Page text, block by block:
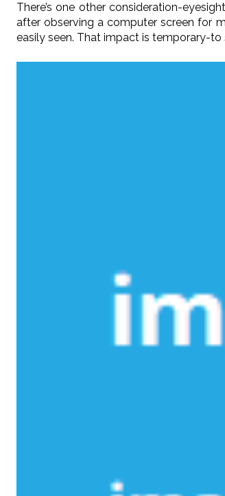
There’s one other consideration-
after observing a computer screen for
easily seen. That impact is temporary-to